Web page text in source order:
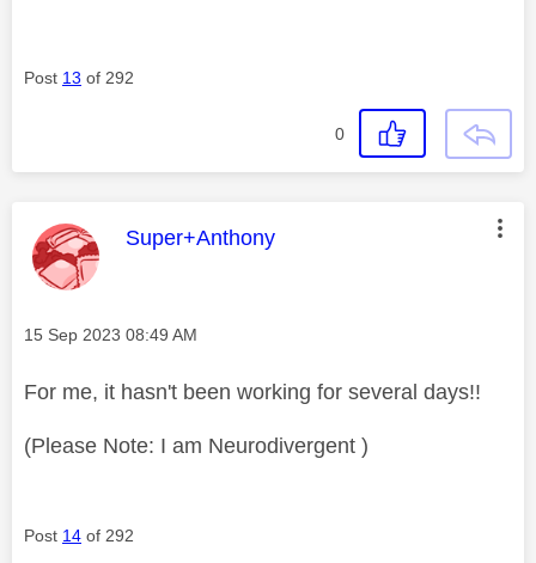
Post 13 of 292
0
This message was authored by:
Super+Anthony
Message posted on
‎15 Sep 2023 08:49 AM
For me, it hasn't been working for several days!!
(Please Note: I am Neurodivergent )
Post 14 of 292